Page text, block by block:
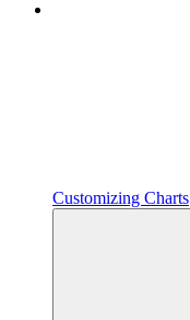
Customizing Charts